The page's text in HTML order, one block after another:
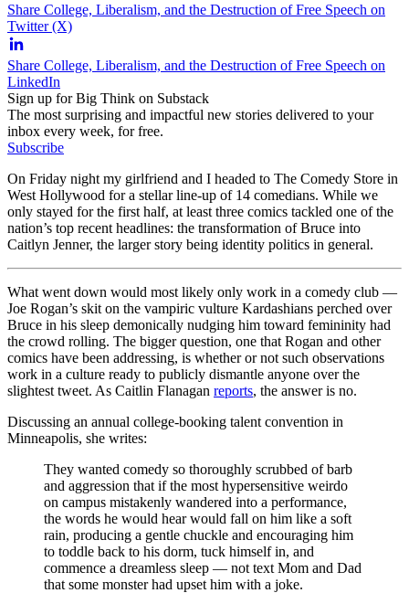
Share College, Liberalism, and the Destruction of Free Speech on
Twitter (X)
Share College, Liberalism, and the Destruction of Free Speech on
LinkedIn
Sign up for Big Think on Substack
The most surprising and impactful new stories delivered to your
inbox every week, for free.
Subscribe
On Friday night my girlfriend and I headed to The Comedy Store in
West Hollywood for a stellar line-up of 14 comedians. While we
only stayed for the first half, at least three comics tackled one of the
nation’s top recent headlines: the transformation of Bruce into
Caitlyn Jenner, the larger story being identity politics in general.
What went down would most likely only work in a comedy club —
Joe Rogan’s skit on the vampiric vulture Kardashians perched over
Bruce in his sleep demonically nudging him toward femininity had
the crowd rolling. The bigger question, one that Rogan and other
comics have been addressing, is whether or not such observations
work in a culture ready to publicly dismantle anyone over the
slightest tweet. As Caitlin Flanagan reports, the answer is no.
Discussing an annual college-booking talent convention in
Minneapolis, she writes:
They wanted comedy so thoroughly scrubbed of barb
and aggression that if the most hypersensitive weirdo
on campus mistakenly wandered into a performance,
the words he would hear would fall on him like a soft
rain, producing a gentle chuckle and encouraging him
to toddle back to his dorm, tuck himself in, and
commence a dreamless sleep — not text Mom and Dad
that some monster had upset him with a joke.